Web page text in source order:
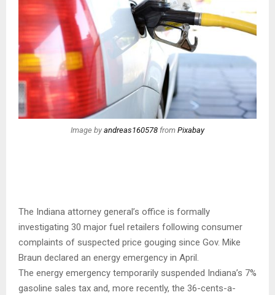
Image by andreas160578 from Pixabay
The Indiana attorney general’s office is formally
investigating 30 major fuel retailers following consumer
complaints of suspected price gouging since Gov. Mike
Braun declared an energy emergency in April.
The energy emergency temporarily suspended Indiana’s 7%
gasoline sales tax and, more recently, the 36-cents-a-